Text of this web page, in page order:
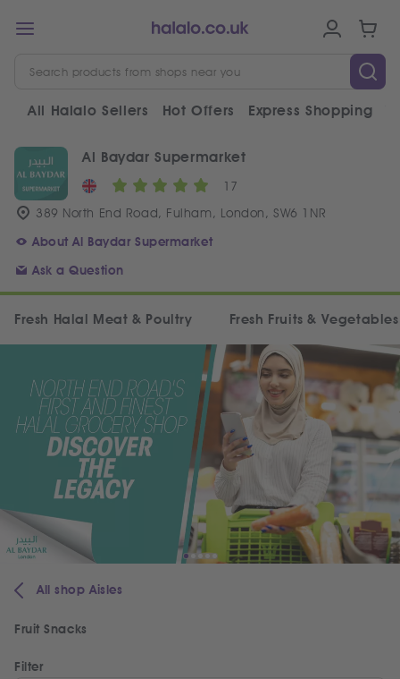
All Halalo Sellers Hot Offers Express Shopping
Al Baydar Supermarket
17
389 North End Road, Fulham, London, SW6 1NR
About Al Baydar Supermarket
Ask a Question
Fresh Halal Meat & Poultry Fresh Fruits & Vegetables
All shop Aisles
Fruit Snacks
Filter